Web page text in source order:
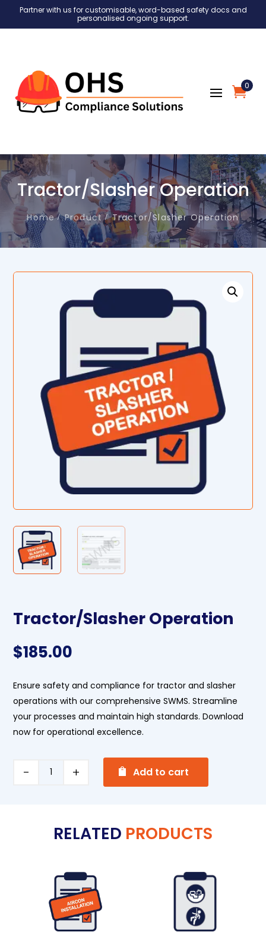
Partner with us for customisable, word-based safety docs and
personalised ongoing support.
0
Tractor/Slasher Operation
Home Product Tractor/Slasher Operation
Tractor/Slasher Operation
$185.00
Ensure safety and compliance for tractor and slasher
operations with our comprehensive SWMS. Streamline
your processes and maintain high standards. Download
now for operational excellence.
Tractor/Slasher
Add to cart
r
t
e
RELATED PRODUCTS